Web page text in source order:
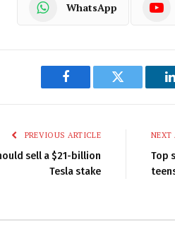
WhatsApp
Facebook Twitter
PREVIOUS ARTICLE
sell a $21-billion
Tesla stake
NEXT
Top